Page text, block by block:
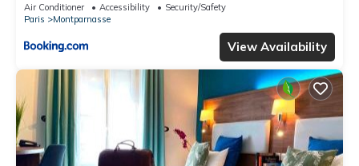
Air Conditioner Accessibility
Security/Safety
Paris
Montparnasse
View Availability